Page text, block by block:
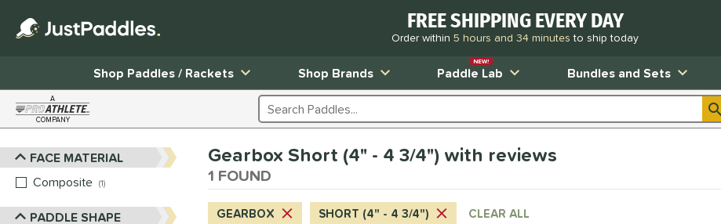
FREE SHIPPING EVERY DAY
Order within 5 hours and 34 minutesto ship today
Shop Paddles / Rackets
Shop Brands Paddle Lab
NEW!
Bundles and Sets
A
COMPANY Search Products
Sort Results
FACE MATERIAL
Composite 1
PADDLE SHAPE
Gearbox Short (4" - 4 3/4") with reviews
1 FOUND
GEARBOX SHORT (4" - 4 3/4") CLEAR ALL